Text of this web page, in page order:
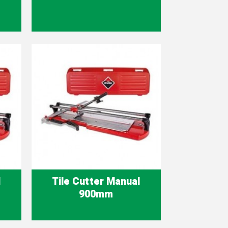
Tile Cutter Manual
900mm
Quick view